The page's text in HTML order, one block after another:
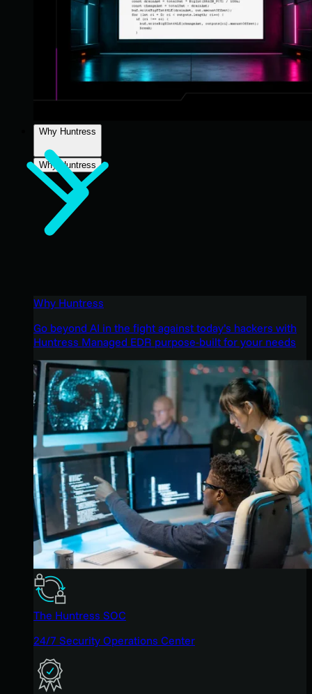
Why Huntress
Why Huntress
Why Huntress
Go beyond AI in the fight against today’s hackers with
Huntress Managed EDR purpose-built for your needs
The Huntress SOC
24/7 Security Operations Center